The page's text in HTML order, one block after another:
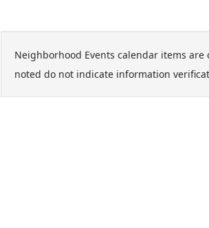
Neighborhood Events calendar items
noted do not indicate information